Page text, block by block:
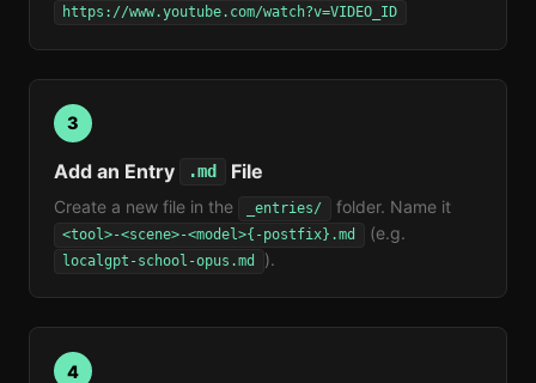
https://www.youtube.com/watch?v=VIDEO_ID
3
Add an Entry .md File
Create a new file in the _entries/ folder. Name it
<tool>-<scene>-<model>{-postfix}.md (e.g.
localgpt-school-opus.md ).
4